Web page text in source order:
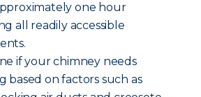
one hour
all readily accessible
if your chimney needs
based on factors such as